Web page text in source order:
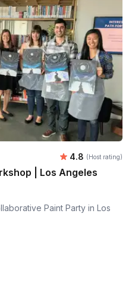
Average
4.8 (Host rating)
| Los Angeles
Paint Party in Los